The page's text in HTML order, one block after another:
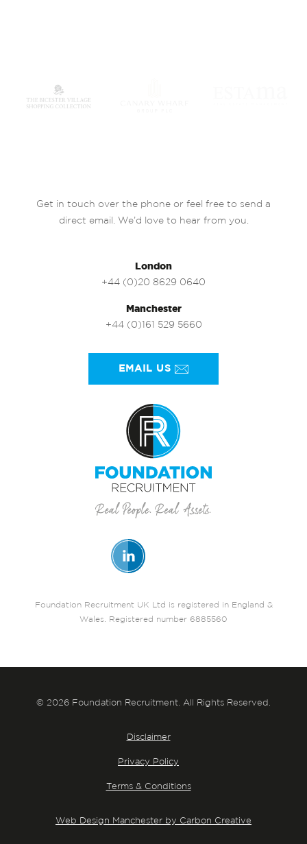
Get in touch over the phone or feel free to send a
direct email. We’d love to hear from you.
London
+44 (0)20 8629 0640
Manchester
+44 (0)161 529 5660
EMAIL US
Foundation Recruitment UK Ltd is registered in England &
Wales. Registered number 6885560
© 2026 Foundation Recruitment. All Rights Reserved.
Disclaimer
Privacy Policy
Terms & Conditions
Web Design Manchester by Carbon Creative